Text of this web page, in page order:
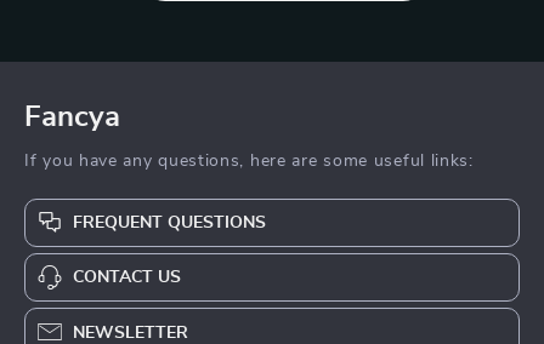
Fancya
If you have any questions, here are some useful links:
FREQUENT QUESTIONS
CONTACT US
NEWSLETTER